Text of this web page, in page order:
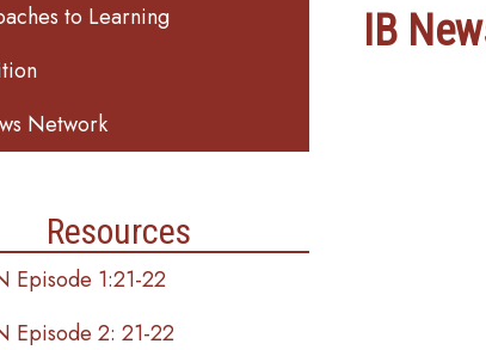
IB
to Learning
Network
Resources
Episode 1:21-22
Episode 2: 21-22